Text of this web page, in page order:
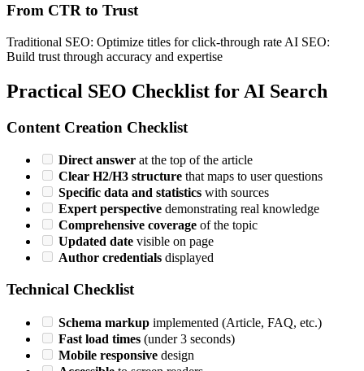
From CTR to Trust
Traditional SEO: Optimize titles for click-through rate AI SEO:
Build trust through accuracy and expertise
Practical SEO Checklist for AI Search
Content Creation Checklist
Direct answer at the top of the article
Clear H2/H3 structure that maps to user questions
Specific data and statistics with sources
Expert perspective demonstrating real knowledge
Comprehensive coverage of the topic
Updated date visible on page
Author credentials displayed
Technical Checklist
Schema markup implemented (Article, FAQ, etc.)
Fast load times (under 3 seconds)
Mobile responsive design